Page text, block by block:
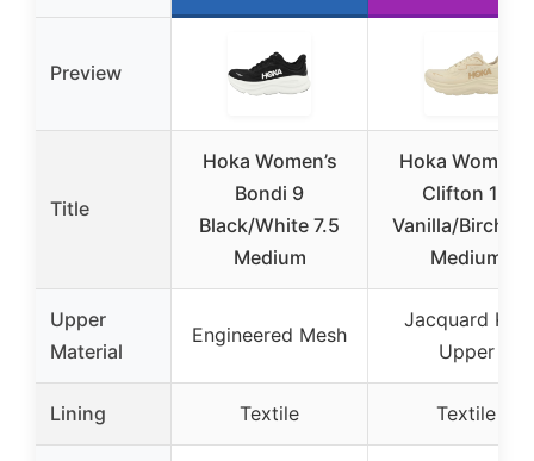
Preview
Title
Hoka Women’s
Bondi 9
Black/White 7.5
Medium
Hoka Women’s
Clifton 10
Vanilla/Birch
Medium
Upper
Material
Engineered Mesh
Jacquard Knit
Upper
Lining Textile Textile